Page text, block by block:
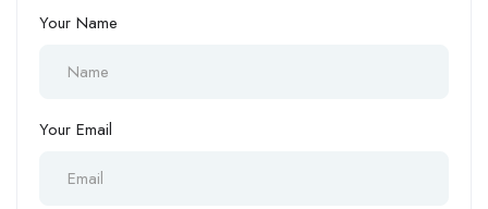
Your Name
Your Email